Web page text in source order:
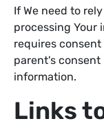
If We need to
processing Your
requires consent
parent's consent
information.
Links